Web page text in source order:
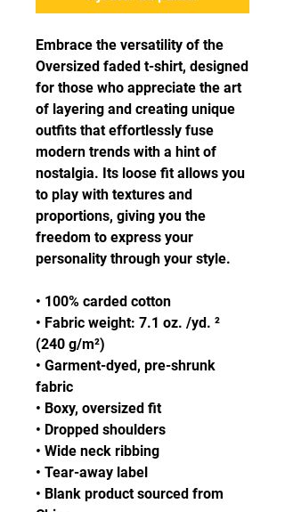
Embrace the versatility of the
Oversized faded t-shirt, designed
for those who appreciate the art
of layering and creating unique
outfits that effortlessly fuse
modern trends with a hint of
nostalgia. Its loose fit allows you
to play with textures and
proportions, giving you the
freedom to express your
personality through your style.
• 100% carded cotton
• Fabric weight: 7.1 oz. /yd. ²
(240 g/m²)
• Garment-dyed, pre-shrunk
fabric
• Boxy, oversized fit
• Dropped shoulders
• Wide neck ribbing
• Tear-away label
• Blank product sourced from